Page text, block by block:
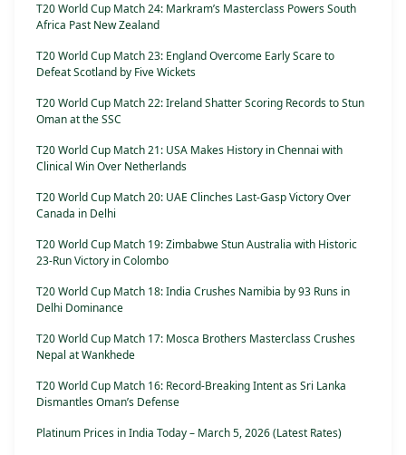
T20 World Cup Match 24: Markram’s Masterclass Powers South
Africa Past New Zealand
T20 World Cup Match 23: England Overcome Early Scare to
Defeat Scotland by Five Wickets
T20 World Cup Match 22: Ireland Shatter Scoring Records to Stun
Oman at the SSC
T20 World Cup Match 21: USA Makes History in Chennai with
Clinical Win Over Netherlands
T20 World Cup Match 20: UAE Clinches Last-Gasp Victory Over
Canada in Delhi
T20 World Cup Match 19: Zimbabwe Stun Australia with Historic
23-Run Victory in Colombo
T20 World Cup Match 18: India Crushes Namibia by 93 Runs in
Delhi Dominance
T20 World Cup Match 17: Mosca Brothers Masterclass Crushes
Nepal at Wankhede
T20 World Cup Match 16: Record-Breaking Intent as Sri Lanka
Dismantles Oman’s Defense
Platinum Prices in India Today – March 5, 2026 (Latest Rates)